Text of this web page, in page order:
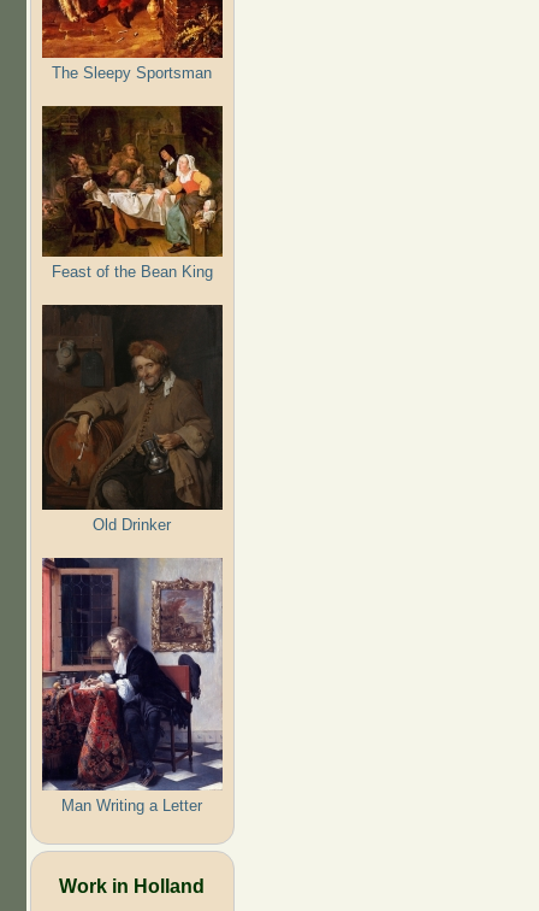
The Sleepy Sportsman
Feast of the Bean King
Old Drinker
Man Writing a Letter
Work in Holland